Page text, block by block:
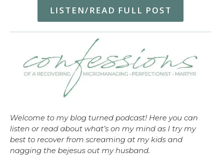
LISTEN/READ FULL POST
Welcome to my blog turned podcast! Here you can
listen or read about what’s on my mind as I try my
best to recover from screaming at my kids and
nagging the bejesus out my husband.